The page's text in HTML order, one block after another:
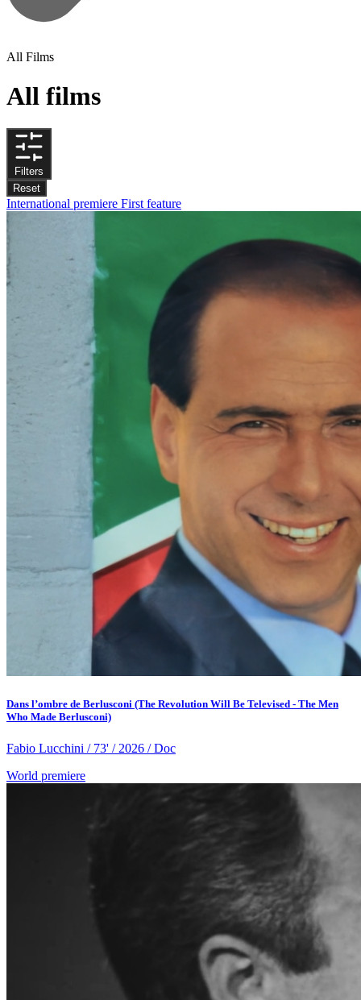
All Films
All films
Filters
Reset
International premiere First feature
Dans l’ombre de Berlusconi (The Revolution Will Be Televised - The Men
Who Made Berlusconi)
Fabio Lucchini / 73' / 2026 / Doc
World premiere